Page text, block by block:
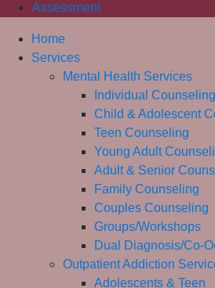
Assessment
Home
Services
Mental Health Services
Individual Counseling
Child & Adolescent
Teen Counseling
Young Adult
Adult & Senior
Family Counseling
Couples Counseling
Groups/Workshops
Dual Diagnosis/Co-
Outpatient Addiction
Adolescents & Teen